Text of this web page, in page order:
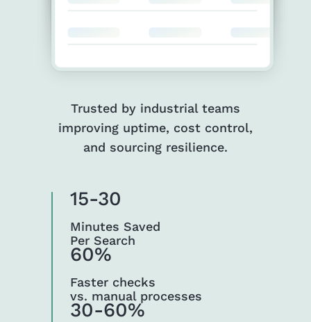
Trusted by industrial teams
improving uptime, cost control,
and sourcing resilience.
15-30
Minutes Saved
Per Search
60%
Faster checks
vs. manual processes
30-60%